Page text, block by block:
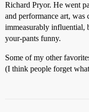
Richard Pryor. He went
and performance art,
immeasurably influential,
your-pants funny.
Some of my other
(I think people forget